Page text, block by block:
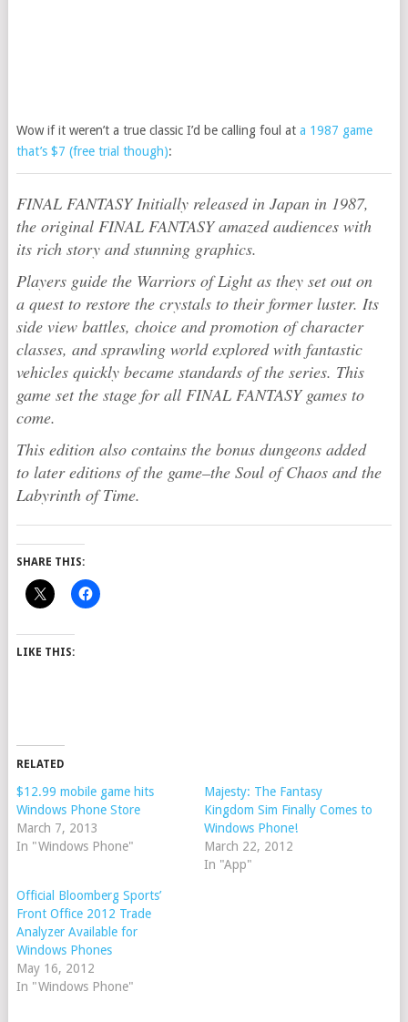
Wow if it weren’t a true classic I’d be calling foul at a 1987 game
that’s $7 (free trial though):
FINAL FANTASY Initially released in Japan in 1987,
the original FINAL FANTASY amazed audiences with
its rich story and stunning graphics.
Players guide the Warriors of Light as they set out on
a quest to restore the crystals to their former luster. Its
side view battles, choice and promotion of character
classes, and sprawling world explored with fantastic
vehicles quickly became standards of the series. This
game set the stage for all FINAL FANTASY games to
come.
This edition also contains the bonus dungeons added
to later editions of the game–the Soul of Chaos and the
Labyrinth of Time.
SHARE THIS:
LIKE THIS:
RELATED
$12.99 mobile game hits
Windows Phone Store
March 7, 2013
In "Windows Phone"
Majesty: The Fantasy
Kingdom Sim Finally Comes to
Windows Phone!
March 22, 2012
In "App"
Official Bloomberg Sports’
Front Office 2012 Trade
Analyzer Available for
Windows Phones
May 16, 2012
In "Windows Phone"